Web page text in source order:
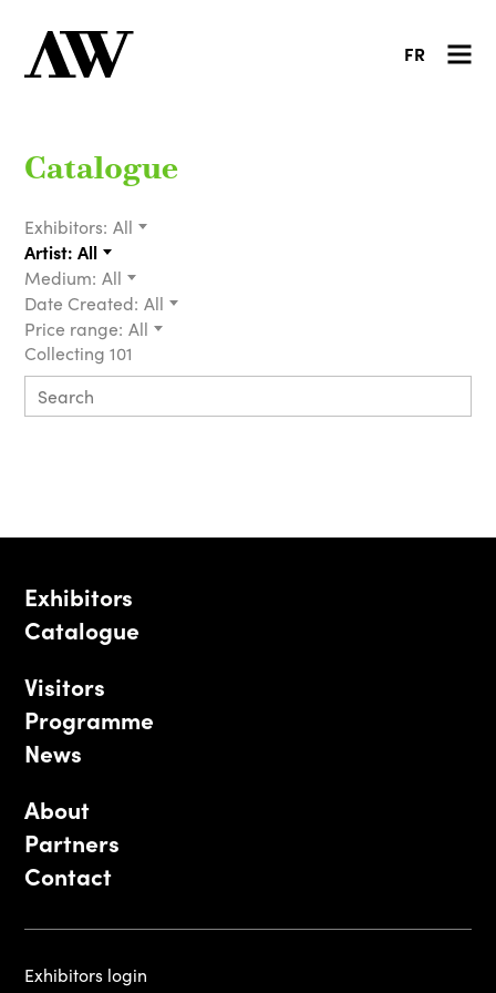
FR
Catalogue
Exhibitors: All
Artist: All
Medium: All
Date Created: All
Price range: All
Collecting 101
Exhibitors
Catalogue
Visitors
Programme
News
About
Partners
Contact
Exhibitors login